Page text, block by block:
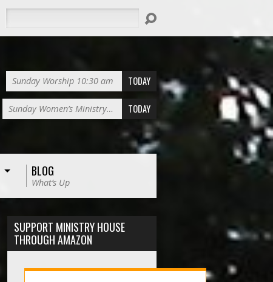
Sunday Worship 10:30 am TODAY
Sunday Women’s Ministry… TODAY
BLOG
What’s Up
SUPPORT MINISTRY HOUSE
THROUGH AMAZON